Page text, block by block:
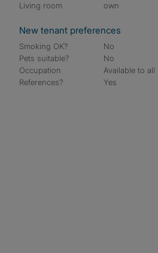
Living room
own
New tenant preferences
Smoking OK?
No
Pets suitable?
No
Occupation
Available to all
References?
Yes